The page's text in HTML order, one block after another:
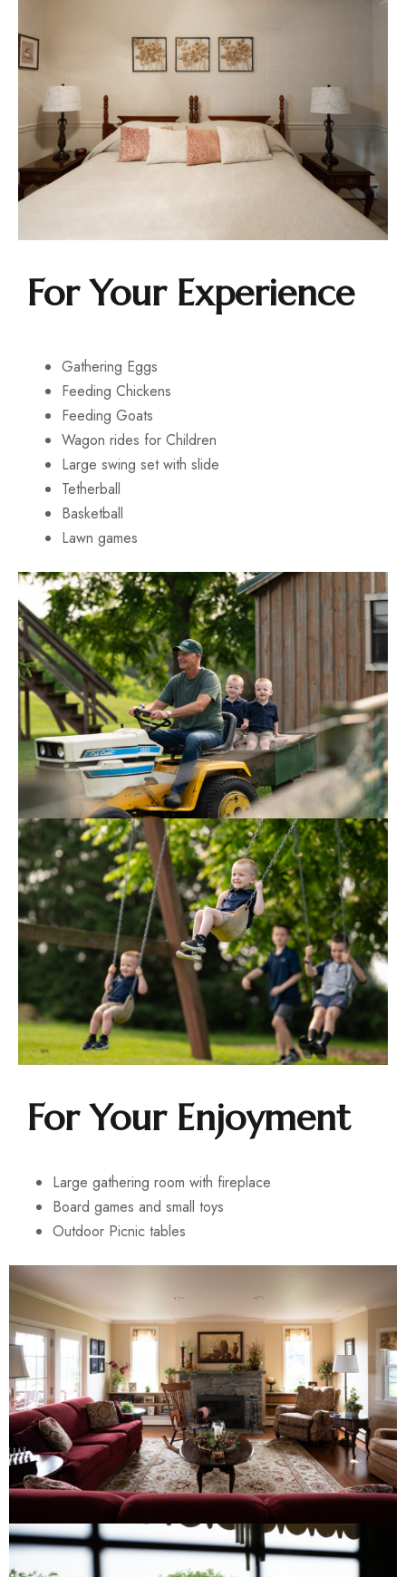
For Your Experience
Gathering Eggs
Feeding Chickens
Feeding Goats
Wagon rides for Children
Large swing set with slide
Tetherball
Basketball
Lawn games
For Your Enjoyment
Large gathering room with fireplace
Board games and small toys
Outdoor Picnic tables